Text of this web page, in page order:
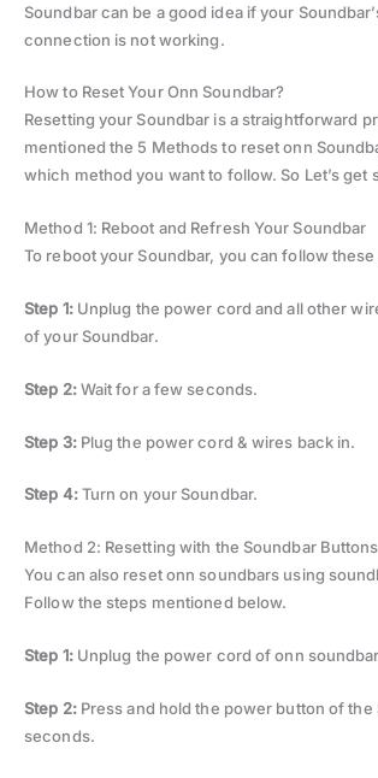
Soundbar can be a good idea if your
connection is not working.
How to Reset Your Onn Soundbar?
Resetting your Soundbar is a straightforward
mentioned the 5 Methods to reset onn
which method you want to follow. So Let’s get
Method 1: Reboot and Refresh Your Soundbar
To reboot your Soundbar, you can follow these
Step 1: Unplug the power cord and all other
of your Soundbar.
Step 2:Wait for a few seconds.
Step 3:Plug the power cord & wires back in.
Step 4:Turn on your Soundbar.
Method 2: Resetting with the Soundbar Buttons
You can also reset onn soundbars using
Follow the steps mentioned below.
Step 1:Unplug the power cord of onn
Step 2: Press and hold the power button of the
seconds.